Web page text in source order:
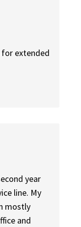
extended
year
line. My
mostly
and